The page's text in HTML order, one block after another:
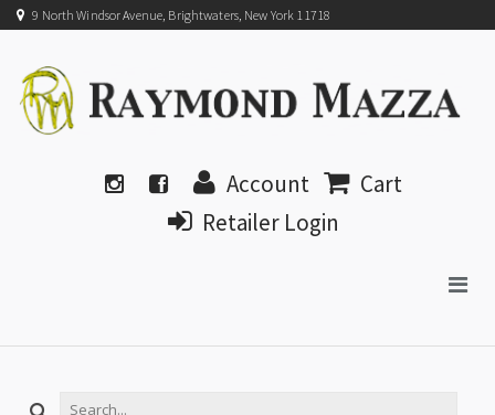
9 North Windsor Avenue, Brightwaters, New York 11718
Account
Cart
Retailer Login